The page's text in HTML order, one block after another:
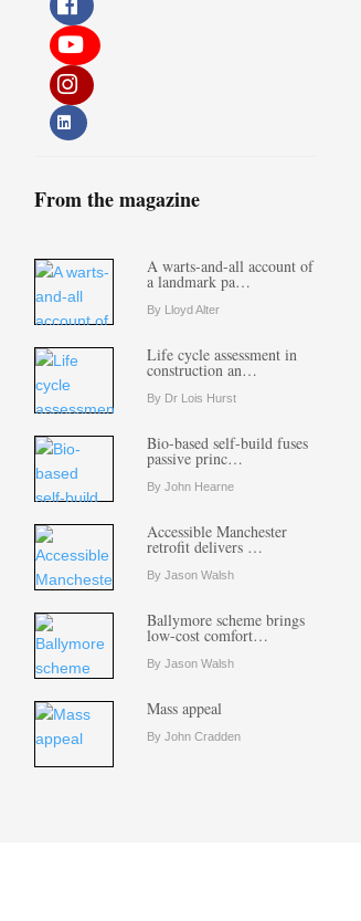
From the magazine
A warts-and-all account of
a landmark pa…
By Lloyd Alter
Life cycle assessment in
construction an…
By Dr Lois Hurst
Bio-based self-build fuses
passive princ…
By John Hearne
Accessible Manchester
retrofit delivers …
By Jason Walsh
Ballymore scheme brings
low-cost comfort…
By Jason Walsh
Mass appeal
By John Cradden